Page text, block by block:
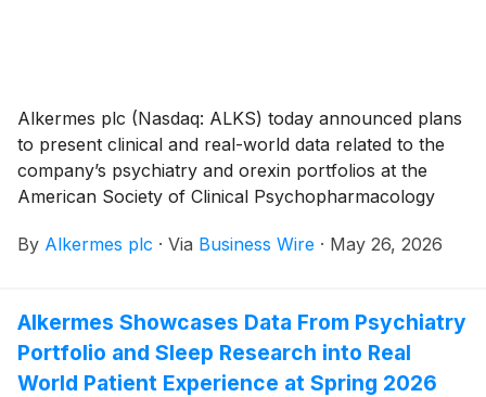
Alkermes plc (Nasdaq: ALKS) today announced plans
to present clinical and real-world data related to the
company’s psychiatry and orexin portfolios at the
American Society of Clinical Psychopharmacology
Miami. The poster presentations include data related
ARISTADA® (aripiprazole lauroxil), and its pipeline of
investigational orexin 2 receptor agonists, including
alixorexton, ALKS 4510 and ALKS 7290.
By Alkermes plc · Via Business Wire · May 26, 2026
Alkermes Showcases Data From Psychiatry
Portfolio and Sleep Research into Real
World Patient Experience at Spring 2026